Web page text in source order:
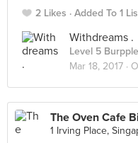
2 Likes Added To 1
Withdreams .
Level 5
Mar 18, 2017 ·
The Oven Cafe
1 Irving Place,